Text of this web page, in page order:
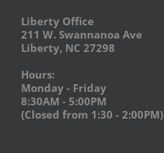
Liberty Office
211 W. Swannanoa Ave
Liberty, NC 27298
Hours:
Monday - Friday
8:30AM - 5:00PM
(Closed from 1:30 - 2:00PM)